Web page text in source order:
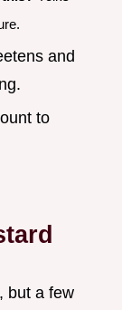
and
to
but a few